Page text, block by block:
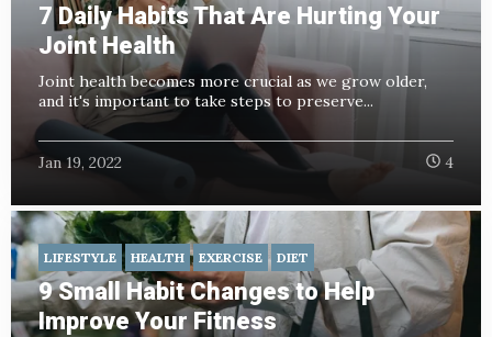
7 Daily Habits That Are Hurting Your
Joint Health
Joint health becomes more crucial as we grow older,
and it's important to take steps to preserve...
Jan 19, 2022 4
LIFESTYLE HEALTH EXERCISE DIET
9 Small Habit Changes to Help
Improve Your Fitness